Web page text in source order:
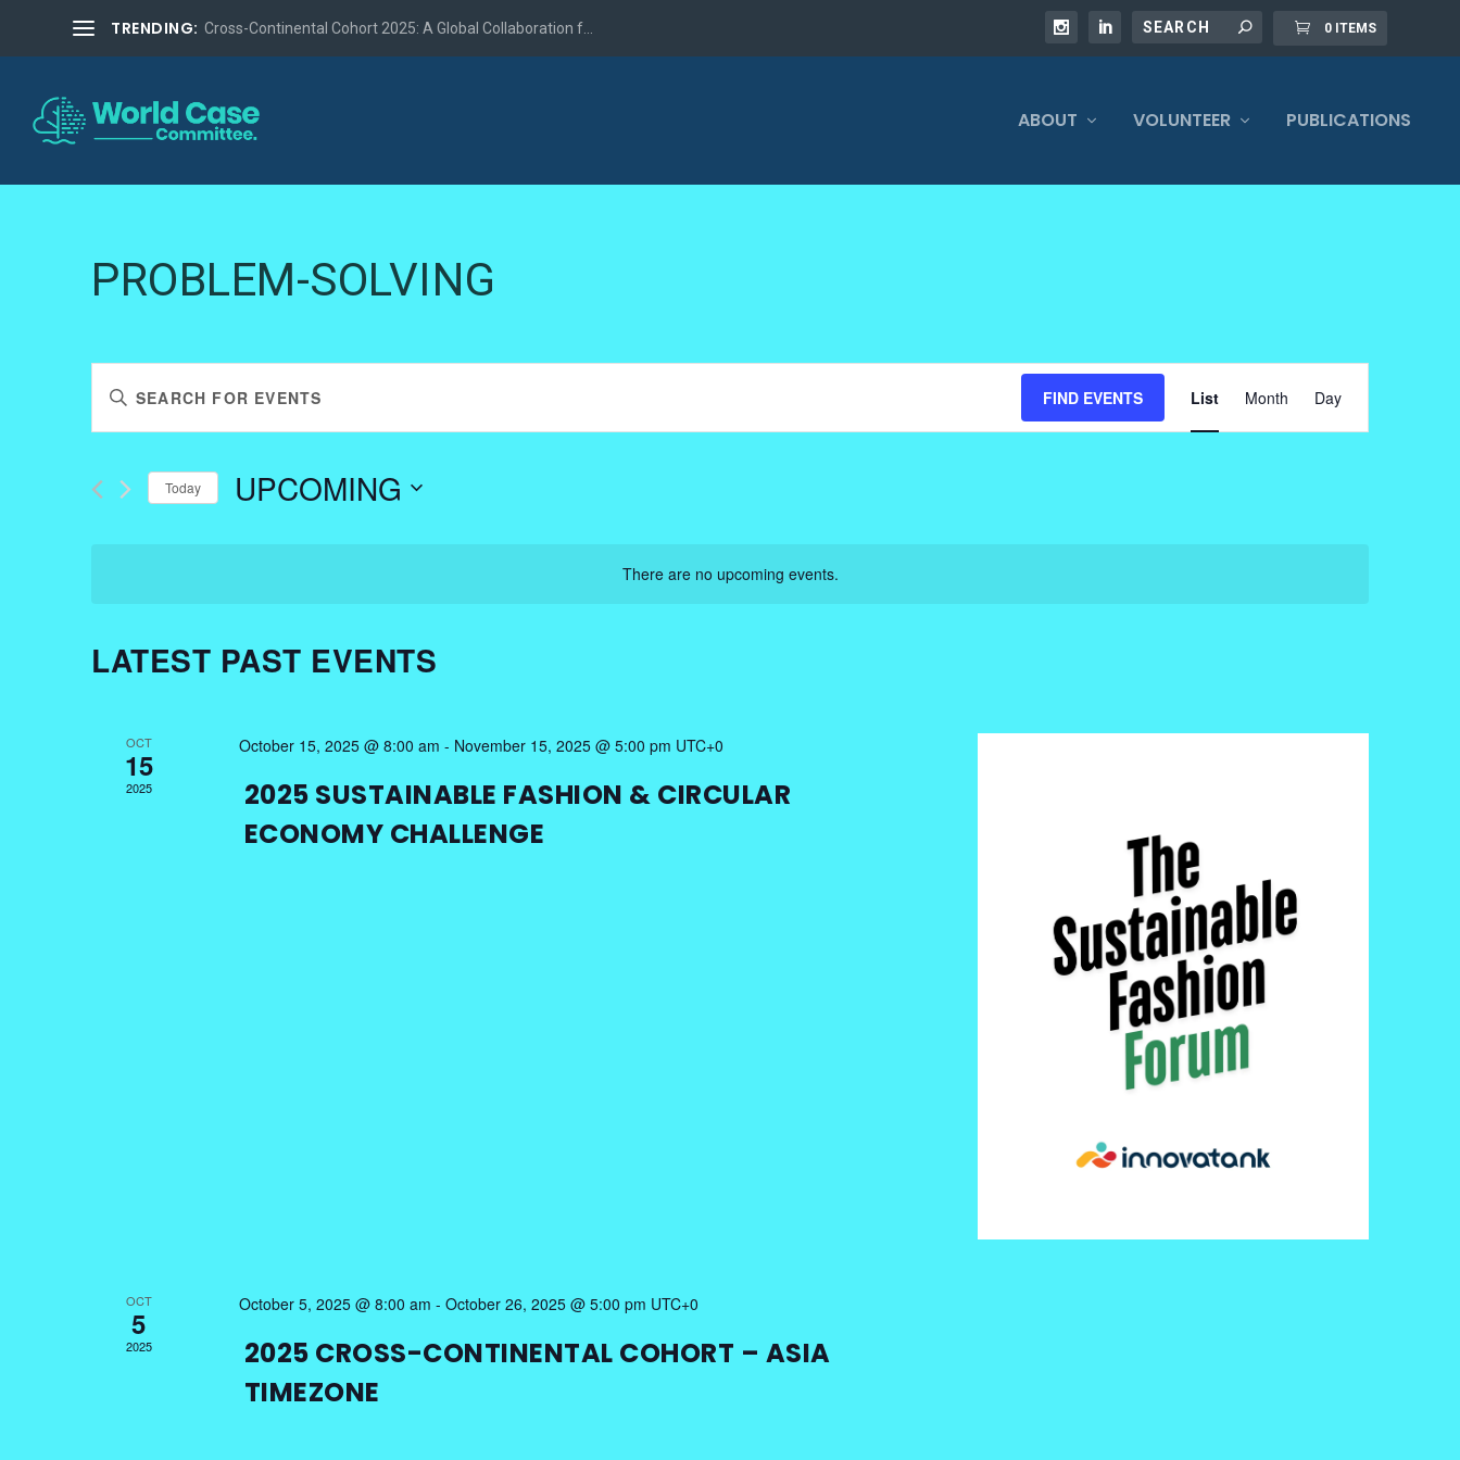
TRENDING: Cross-Continental Cohort 2025: A Global Collaboration f... 0 ITEMS
ABOUT VOLUNTEER PUBLICATIONS
There are no upcoming events.
PROBLEM-SOLVING
SEARCH
AND
VIEWS
NAVIGATION
Enter
Search
Events
FIND EVENTS
VIEWS
NAVIGATION
List Month Day
Today UPCOMING
LATEST PAST EVENTS
OCT
15
2025
October 15, 2025 @ 8:00 am - November 15, 2025 @ 5:00 pm UTC+0
2025 SUSTAINABLE FASHION & CIRCULAR
ECONOMY CHALLENGE
OCT
5
2025
October 5, 2025 @ 8:00 am - October 26, 2025 @ 5:00 pm UTC+0
2025 CROSS-CONTINENTAL COHORT – ASIA
TIMEZONE